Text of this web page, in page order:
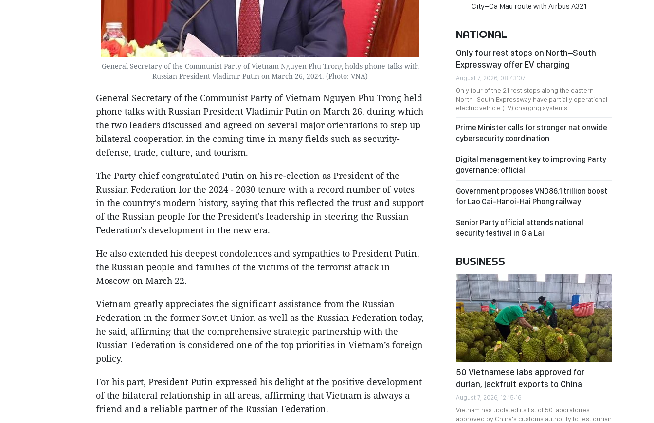
General Secretary of the Communist Party of Vietnam Nguyen Phu Trong holds phone talks with
Russian President Vladimir Putin on March 26, 2024. (Photo: VNA)
General Secretary of the Communist Party of Vietnam Nguyen Phu Trong held
phone talks with Russian President Vladimir Putin on March 26, during which
the two leaders discussed and agreed on several major orientations to step up
bilateral cooperation in the coming time in many fields such as security-
defense, trade, culture, and tourism.
The Party chief congratulated Putin on his re-election as President of the
Russian Federation for the 2024 - 2030 tenure with a record number of votes
in the country's modern history, saying that this reflected the trust and support
of the Russian people for the President's leadership in steering the Russian
Federation's development in the new era.
He also extended his deepest condolences and sympathies to President Putin,
the Russian people and families of the victims of the terrorist attack in
Moscow on March 22.
Vietnam greatly appreciates the significant assistance from the Russian
Federation in the former Soviet Union as well as the Russian Federation today,
he said, affirming that the comprehensive strategic partnership with the
Russian Federation is considered one of the top priorities in Vietnam’s foreign
policy.
For his part, President Putin expressed his delight at the positive development
of the bilateral relationship in all areas, affirming that Vietnam is always a
friend and a reliable partner of the Russian Federation.
City–Ca Mau route with Airbus A321
NATIONAL
Only four rest stops on North–South
Expressway offer EV charging
August 7, 2026, 08:43:07
Only four of the 21 rest stops along the eastern
North–South Expressway have partially operational
electric vehicle (EV) charging systems.
Prime Minister calls for stronger nationwide
cybersecurity coordination
Digital management key to improving Party
governance: official
Government proposes VND86.1 trillion boost
for Lao Cai-Hanoi-Hai Phong railway
Senior Party official attends national
security festival in Gia Lai
BUSINESS
50 Vietnamese labs approved for
durian, jackfruit exports to China
August 7, 2026, 12:15:16
Vietnam has updated its list of 50 laboratories
approved by China's customs authority to test durian